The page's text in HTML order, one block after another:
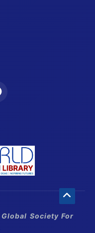
Global Society For